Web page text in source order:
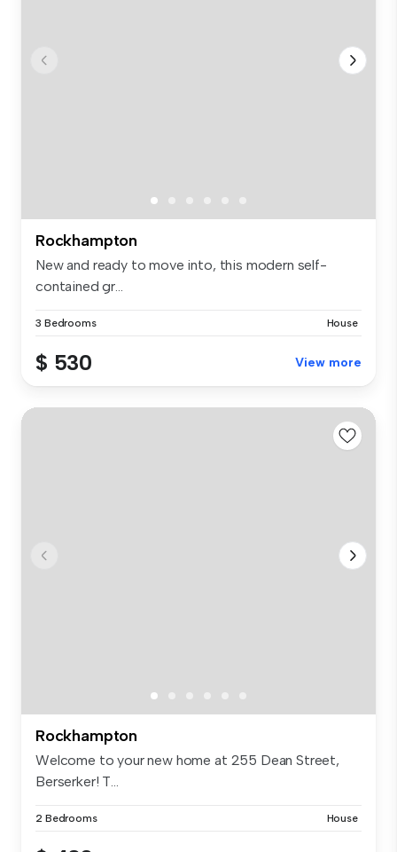
Rockhampton
New and ready to move into, this modern self-
contained gr...
3 Bedrooms House
$ 530 View more
Rockhampton
Welcome to your new home at 255 Dean Street,
Berserker! T...
2 Bedrooms House